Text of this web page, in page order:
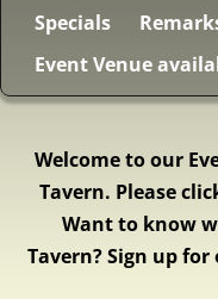
Specials
Event Venue
Welcome to our
Tavern. Please
Want to know
Tavern? Sign up